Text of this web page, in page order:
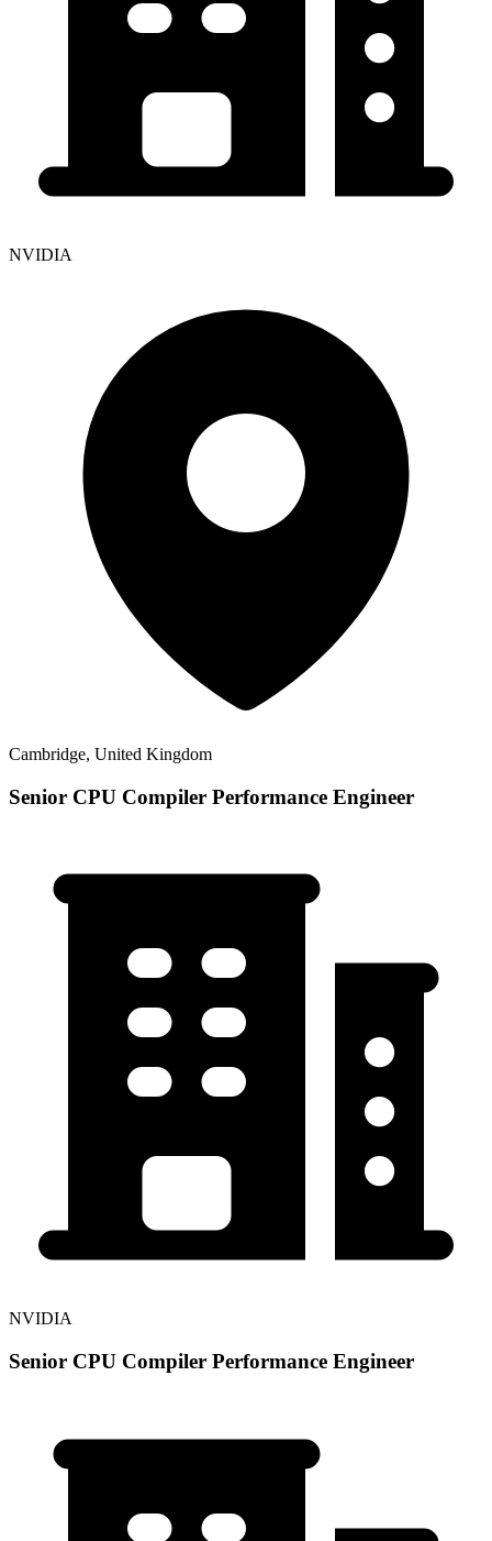
NVIDIA
Cambridge, United Kingdom
Senior CPU Compiler Performance Engineer
NVIDIA
Senior CPU Compiler Performance Engineer